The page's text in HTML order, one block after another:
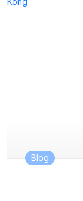
Blog